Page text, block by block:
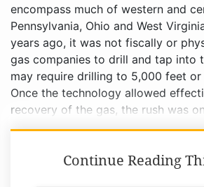
encompass much of western and
Pennsylvania, Ohio and West
years ago, it was not fiscally or
gas companies to drill and tap into
may require drilling to 5,000 feet
Once the technology allowed
recovery of the gas, the rush was
Continue Reading